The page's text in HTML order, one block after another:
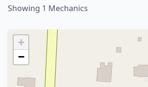
Showing 1 Mechanics
+
−